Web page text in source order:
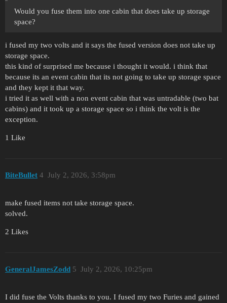
Would you fuse them into one cabin that does take up storage
space?
i fused my two volts and it says the fused version does not take up
storage space.
this kind of surprised me because i thought it would. i think that
because its an event cabin that its not going to take up storage space
and they kept it that way.
i tried it as well with a non event cabin that was untradable (two bat
cabins) and it took up a storage space so i think the volt is the
exception.
1 Like
BiteBullet July 2, 2026, 3:58pm
4
make fused items not take storage space.
solved.
2 Likes
GeneralJamesZodd July 2, 2026, 10:25pm
5
I did fuse the Volts thanks to you. I fused my two Furies and gained